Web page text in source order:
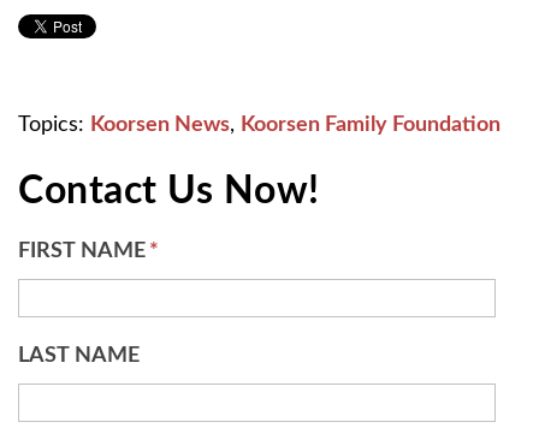
Topics: Koorsen News, Koorsen Family Foundation
Contact Us Now!
FIRST NAME *
LAST NAME